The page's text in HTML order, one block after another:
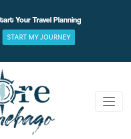
Your Travel Planning
START MY JOURNEY